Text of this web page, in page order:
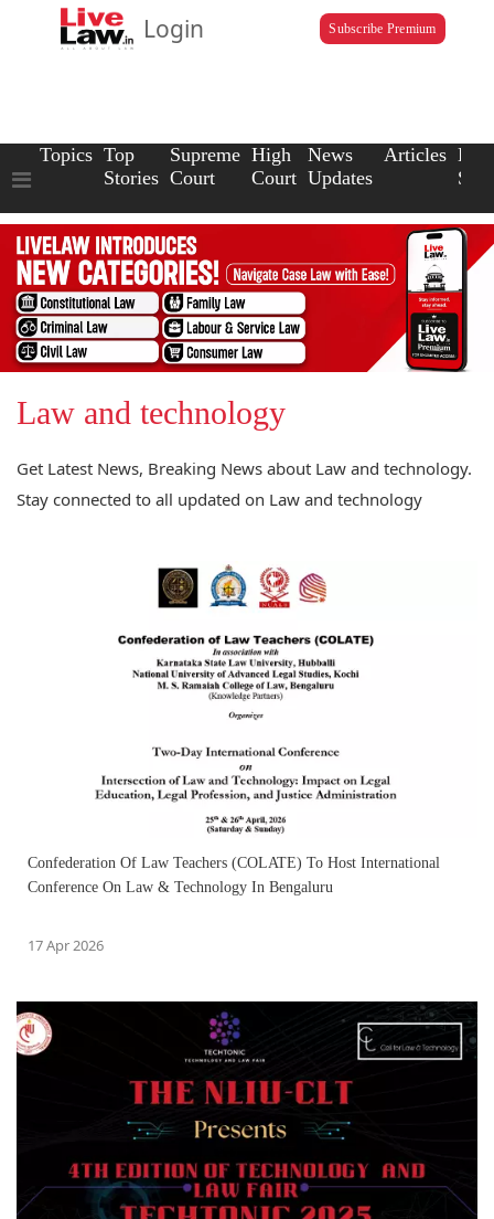
Login Subscribe Premium
Topics Top
Stories
Supreme
Court
High
Court
News
Updates
Articles Law
Law and technology
Get Latest News, Breaking News about Law and technology.
Stay connected to all updated on Law and technology
Confederation Of Law Teachers (COLATE) To Host International
Conference On Law & Technology In Bengaluru
17 Apr 2026